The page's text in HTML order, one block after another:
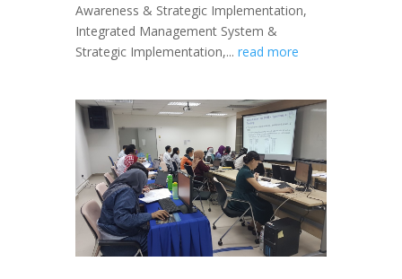
Awareness & Strategic Implementation,
Integrated Management System &
Strategic Implementation,... read more